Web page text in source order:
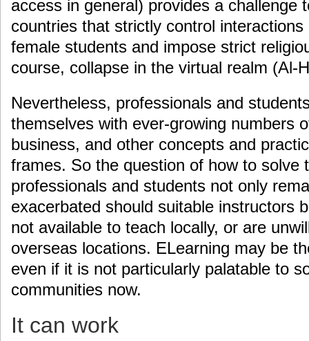
access in general) provides a challenge
countries that strictly control
female students and impose strict
course, collapse in the virtual realm (Al-
Nevertheless, professionals and
themselves with ever-growing numbers
business, and other concepts and
frames. So the question of how to solve
professionals and students not only
exacerbated should suitable instructors
not available to teach locally, or are
overseas locations. ELearning may be
even if it is not particularly palatable to
communities now.
It can work